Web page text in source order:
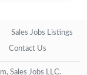
Sales Jobs Listings
Contact Us
Sales Jobs LLC.